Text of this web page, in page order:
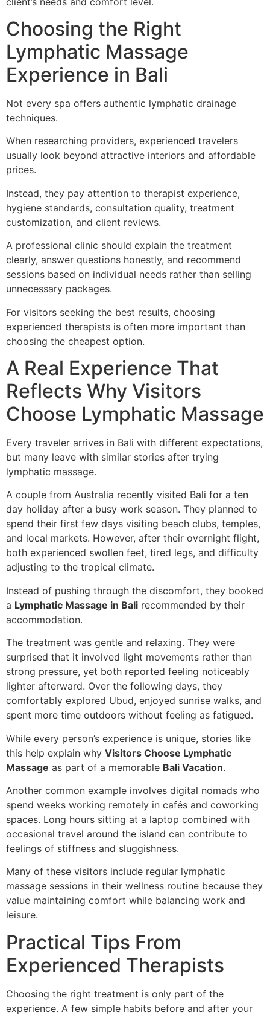
Choosing the Right
Lymphatic Massage
Experience in Bali
Not every spa offers authentic lymphatic drainage
techniques.
When researching providers, experienced travelers
usually look beyond attractive interiors and affordable
prices.
Instead, they pay attention to therapist experience,
hygiene standards, consultation quality, treatment
customization, and client reviews.
A professional clinic should explain the treatment
clearly, answer questions honestly, and recommend
sessions based on individual needs rather than selling
unnecessary packages.
For visitors seeking the best results, choosing
experienced therapists is often more important than
choosing the cheapest option.
A Real Experience That
Reflects Why Visitors
Choose Lymphatic Massage
Every traveler arrives in Bali with different expectations,
but many leave with similar stories after trying
lymphatic massage.
A couple from Australia recently visited Bali for a ten
day holiday after a busy work season. They planned to
spend their first few days visiting beach clubs, temples,
and local markets. However, after their overnight flight,
both experienced swollen feet, tired legs, and difficulty
adjusting to the tropical climate.
Instead of pushing through the discomfort, they booked
a Lymphatic Massage in Bali recommended by their
accommodation.
The treatment was gentle and relaxing. They were
surprised that it involved light movements rather than
strong pressure, yet both reported feeling noticeably
lighter afterward. Over the following days, they
comfortably explored Ubud, enjoyed sunrise walks, and
spent more time outdoors without feeling as fatigued.
While every person’s experience is unique, stories like
this help explain why Visitors Choose Lymphatic
Massage as part of a memorable Bali Vacation.
Another common example involves digital nomads who
spend weeks working remotely in cafés and coworking
spaces. Long hours sitting at a laptop combined with
occasional travel around the island can contribute to
feelings of stiffness and sluggishness.
Many of these visitors include regular lymphatic
massage sessions in their wellness routine because they
value maintaining comfort while balancing work and
leisure.
Practical Tips From
Experienced Therapists
Choosing the right treatment is only part of the
experience. A few simple habits before and after your